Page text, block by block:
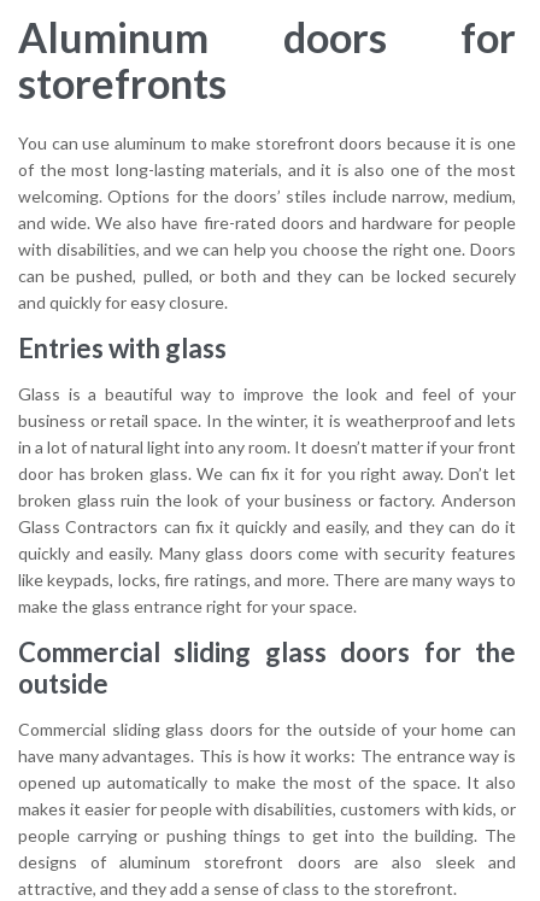
Aluminum doors for
storefronts
You can use aluminum to make storefront doors because it is one
of the most long-lasting materials, and it is also one of the most
welcoming. Options for the doors’ stiles include narrow, medium,
and wide. We also have fire-rated doors and hardware for people
with disabilities, and we can help you choose the right one. Doors
can be pushed, pulled, or both and they can be locked securely
and quickly for easy closure.
Entries with glass
Glass is a beautiful way to improve the look and feel of your
business or retail space. In the winter, it is weatherproof and lets
in a lot of natural light into any room. It doesn’t matter if your front
door has broken glass. We can fix it for you right away. Don’t let
broken glass ruin the look of your business or factory. Anderson
Glass Contractors can fix it quickly and easily, and they can do it
quickly and easily. Many glass doors come with security features
like keypads, locks, fire ratings, and more. There are many ways to
make the glass entrance right for your space.
Commercial sliding glass doors for the
outside
Commercial sliding glass doors for the outside of your home can
have many advantages. This is how it works: The entrance way is
opened up automatically to make the most of the space. It also
makes it easier for people with disabilities, customers with kids, or
people carrying or pushing things to get into the building. The
designs of aluminum storefront doors are also sleek and
attractive, and they add a sense of class to the storefront.